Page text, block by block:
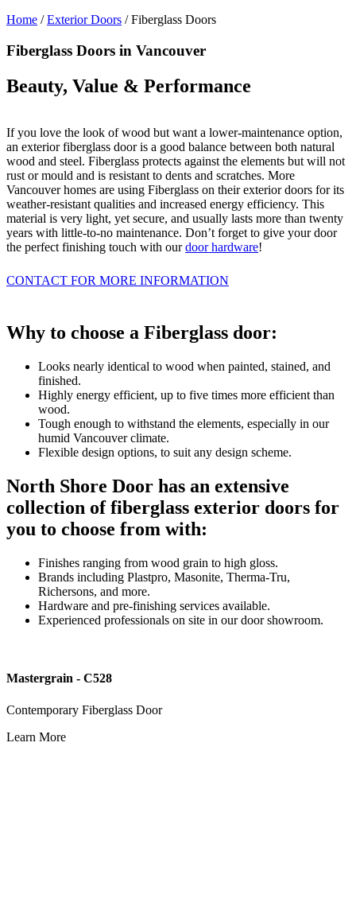
Home /Exterior Doors /Fiberglass Doors
Fiberglass Doors in Vancouver
Beauty, Value & Performance
If you love the look of wood but want a lower-maintenance option,
an exterior fiberglass door is a good balance between both natural
wood and steel. Fiberglass protects against the elements but will not
rust or mould and is resistant to dents and scratches. More
Vancouver homes are using Fiberglass on their exterior doors for its
weather-resistant qualities and increased energy efficiency. This
material is very light, yet secure, and usually lasts more than twenty
years with little-to-no maintenance. Don’t forget to give your door
the perfect finishing touch with ourdoor hardware!
CONTACT FOR MORE INFORMATION
Why to choose a Fiberglass door:
Looks nearly identical to wood when painted, stained, and
finished.
Highly energy efficient, up to five times more efficient than
wood.
Tough enough to withstand the elements, especially in our
humid Vancouver climate.
Flexible design options, to suit any design scheme.
North Shore Door has an extensive
collection of fiberglass exterior doors for
you to choose from with:
Finishes ranging from wood grain to high gloss.
Brands including Plastpro, Masonite, Therma-Tru,
Richersons, and more.
Hardware and pre-finishing services available.
Experienced professionals on site in our door showroom.
Mastergrain - C528
Contemporary Fiberglass Door
Learn More